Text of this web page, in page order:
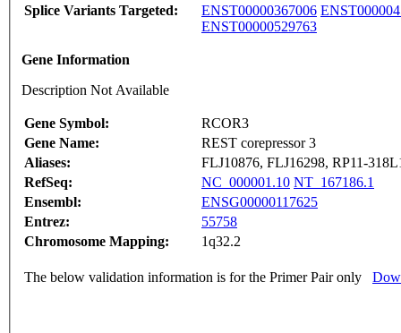
Splice Variants Targeted:
ENST00000367006
ENST00000529763
Gene Information
Description Not Available
Gene Symbol:
RCOR3
Gene Name:
REST corepressor 3
Aliases:
FLJ10876, FLJ16298, RP11-
RefSeq:
NC_000001.10 NT_167186.1
Ensembl:
ENSG00000117625
Entrez:
55758
Chromosome Mapping:
1q32.2
The below validation information is for the Primer Pair only